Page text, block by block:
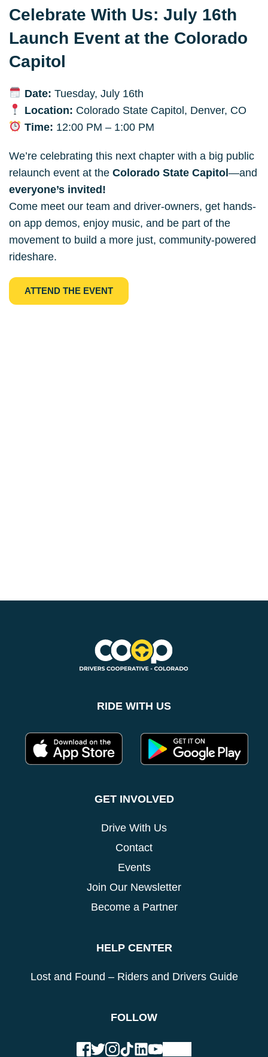
Celebrate With Us: July 16th
Launch Event at the Colorado
Capitol
Date: Tuesday, July 16th
Location: Colorado State Capitol, Denver, CO
Time: 12:00 PM – 1:00 PM
We’re celebrating this next chapter with a big public
relaunch event at the Colorado State Capitol
everyone’s invited!
Come meet our team and driver-owners, get hands-
on app demos, enjoy music, and be part of the
movement to build a more just, community-powered
rideshare.
ATTEND THE EVENT
RIDE WITH US
GET INVOLVED
Drive With Us
Contact
Events
Join Our Newsletter
Become a Partner
HELP CENTER
Lost and Found – Riders and Drivers Guide
FOLLOW